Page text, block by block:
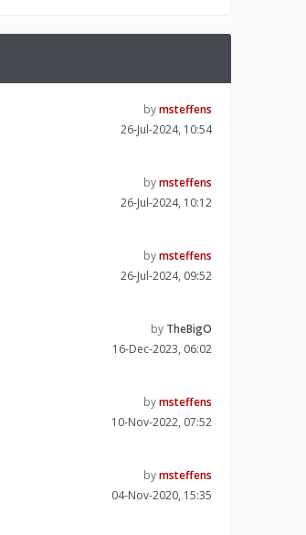
bymsteffens
26-Jul-2024, 10:54
bymsteffens
26-Jul-2024, 10:12
bymsteffens
26-Jul-2024, 09:52
by TheBigO
16-Dec-2023, 06:02
bymsteffens
10-Nov-2022, 07:52
bymsteffens
04-Nov-2020, 15:35